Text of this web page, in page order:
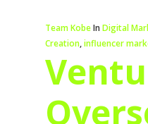
Team KobeIn Digital
Creation,influencer